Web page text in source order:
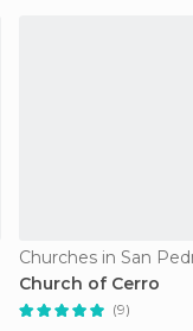
Churches in San
Church of Cerro
(9)